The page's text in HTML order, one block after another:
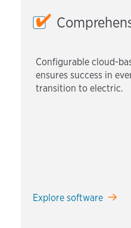
Configurable cloud-
ensures success in
transition to electric.
Explore software